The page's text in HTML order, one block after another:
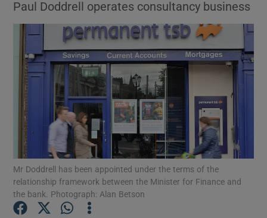
Show Environment sub sections
Show Technology sub sections
Show Science sub sections
Paul Doddrell operates consultancy business
Mr Doddrell has been appointed under the terms of the
relationship framework between the Minister for Finance and
the bank. Photograph: Alan Betson